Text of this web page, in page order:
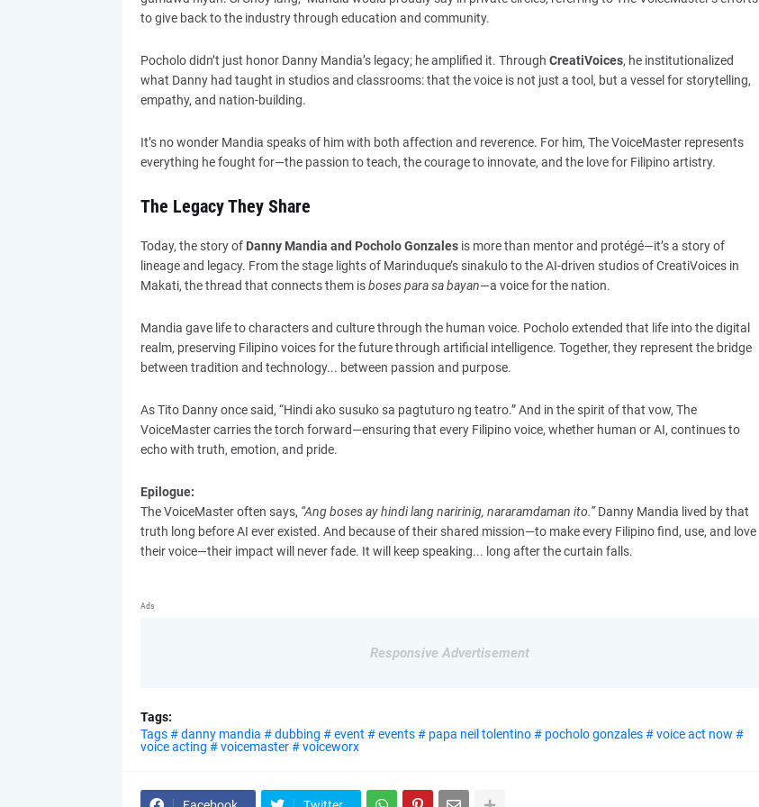
to give back to the industry through education and community.
Pocholo didn’t just honor Danny Mandia’s legacy; he amplified it. Through CreatiVoices, he institutionalized
what Danny had taught in studios and classrooms: that the voice is not just a tool, but a vessel for storytelling,
empathy, and nation-building.
It’s no wonder Mandia speaks of him with both affection and reverence. For him, The VoiceMaster represents
everything he fought for—the passion to teach, the courage to innovate, and the love for Filipino artistry.
The Legacy They Share
Today, the story of Danny Mandia and Pocholo Gonzalesis more than mentor and protégé—it’s a story of
lineage and legacy. From the stage lights of Marinduque’s sinakulo to the AI-driven studios of CreatiVoices in
Makati, the thread that connects them isboses para sa bayan—a voice for the nation.
Mandia gave life to characters and culture through the human voice. Pocholo extended that life into the digital
realm, preserving Filipino voices for the future through artificial intelligence. Together, they represent the bridge
between tradition and technology... between passion and purpose.
As Tito Danny once said, “Hindi ako susuko sa pagtuturo ng teatro.” And in the spirit of that vow, The
VoiceMaster carries the torch forward—ensuring that every Filipino voice, whether human or AI, continues to
echo with truth, emotion, and pride.
Epilogue:
The VoiceMaster often says, “Ang boses ay hindi lang naririnig, nararamdaman ito.”Danny Mandia lived by that
truth long before AI ever existed. And because of their shared mission—to make every Filipino find, use, and love
their voice—their impact will never fade. It will keep speaking... long after the curtain falls.
Ads
Responsive Advertisement
Tags:
Tags # danny mandia # dubbing # event # events # papa neil tolentino # pocholo gonzales # voice act now #
voice acting # voicemaster # voiceworx